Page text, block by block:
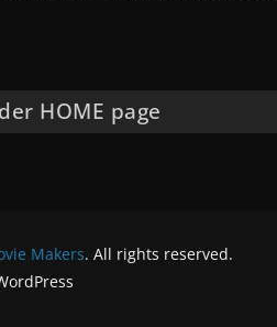
HOME page
Makers. All rights reserved.